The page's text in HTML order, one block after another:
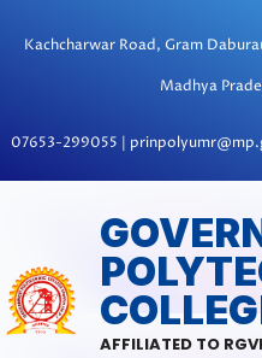
Kachcharwar Road, Gram
Madhya
07653-299055 |
AFFILIATED TO